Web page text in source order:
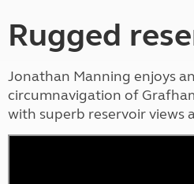
Rugged
Jonathan Manning enjoys
circumnavigation of
with superb reservoir views